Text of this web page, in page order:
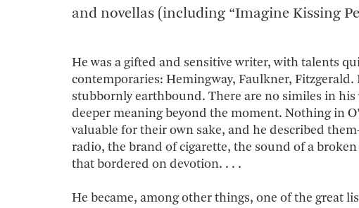
and novellas (including “Imagine Kissing
He was a gifted and sensitive writer, with talents
contemporaries: Hemingway, Faulkner,
stubbornly earthbound. There are no similes in
deeper meaning beyond the moment. Nothing in
valuable for their own sake, and he described
radio, the brand of cigarette, the sound of a
that bordered on devotion. . . .
He became, among other things, one of the great